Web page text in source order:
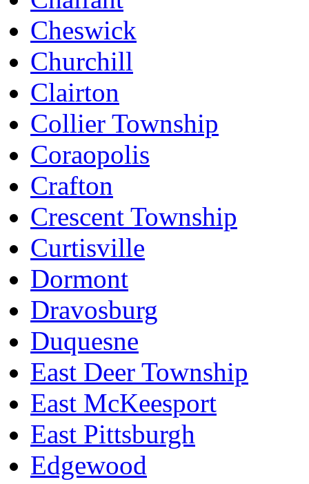
Cheswick
Churchill
Clairton
Collier Township
Coraopolis
Crafton
Crescent Township
Curtisville
Dormont
Dravosburg
Duquesne
East Deer Township
East McKeesport
East Pittsburgh
Edgewood